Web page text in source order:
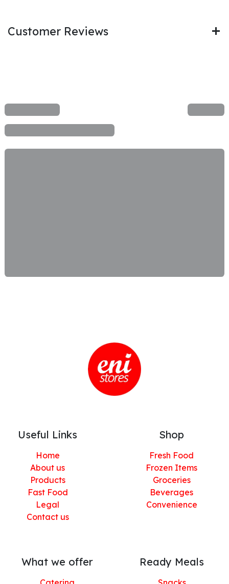
Customer Reviews
Useful Links
Home
About us
Products
Fast Food
Legal
Contact us
Shop
Fresh Food
Frozen Items
Groceries
Beverages
Convenience
What we offer Ready Meals